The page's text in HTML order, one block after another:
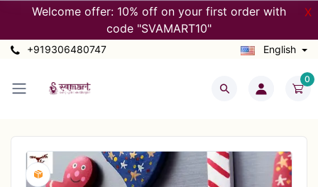
Welcome offer: 10% off on your first order with
code "SVAMART10"
X
+919306480747 English
0